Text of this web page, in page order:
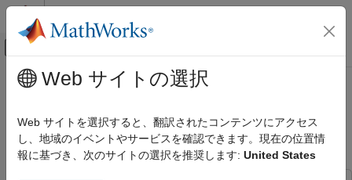
コンテンツへスキップ
オフキャンバス ナビゲーション メ
ドキュメンテーションのホーム
Simulink Coverage
Address Missing Coverage
メインコンテンツ
Identify and Resolve Missing
Coverage Caused by Dead Logic
Since R2026a
Web サイトの選択
Web サイトを選択すると、翻訳されたコンテンツにアクセス
し、地域のイベントやサービスを確認できます。現在の位置情
報に基づき、次のサイトの選択を推奨します: United States